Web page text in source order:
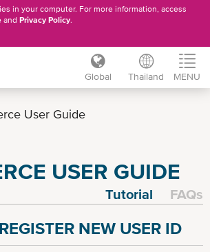
in your computer. For more information, access
and Privacy Policy.
Global Thailand MENU
User Guide
USER GUIDE
Tutorial FAQs
NEW USER ID